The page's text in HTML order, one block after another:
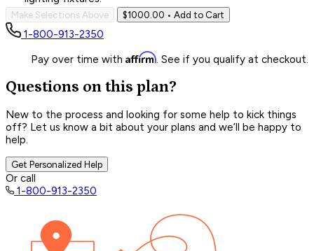
Make Selections Above $1000.00 • Add to Cart
1-800-913-2350
Pay over time with Affirm. See if you qualify at checkout.
Questions on this plan?
New to the process and looking for some help to kick things
off? Let us know a bit about your plans and we’ll be happy to
help.
Get Personalized Help
Or call
1-800-913-2350